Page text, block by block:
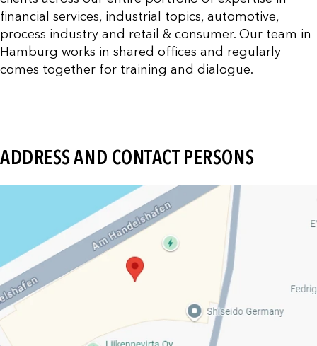
financial services, industrial topics, automotive,
process industry and retail & consumer. Our team in
Hamburg works in shared offices and regularly
comes together for training and dialogue.
ADDRESS AND CONTACT PERSONS